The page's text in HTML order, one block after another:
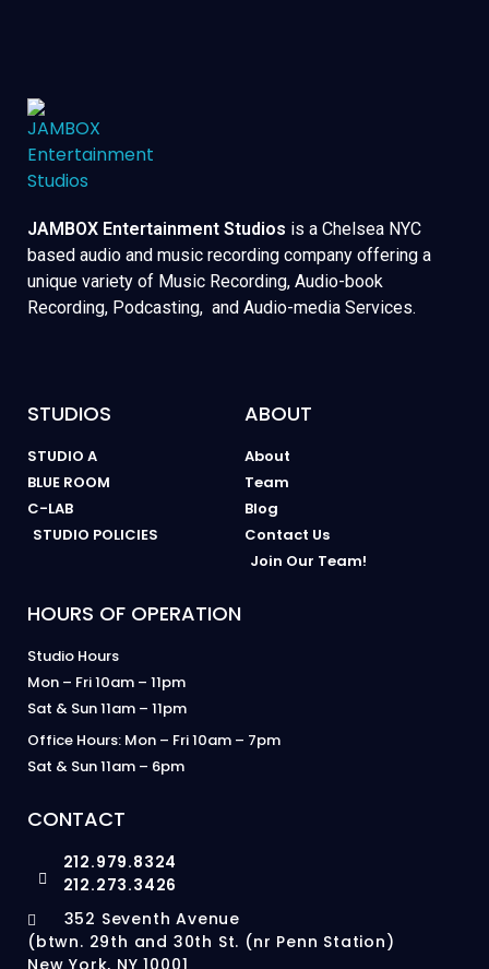
JAMBOX Entertainment Studios is a Chelsea NYC
based audio and music recording company offering a
unique variety of Music Recording, Audio-book
Recording, Podcasting, and Audio-media Services.
STUDIOS
STUDIO A
BLUE ROOM
C-LAB
STUDIO POLICIES
ABOUT
About
Team
Blog
Contact Us
Join Our Team!
HOURS OF OPERATION
Studio Hours
Mon – Fri 10am – 11pm
Sat & Sun 11am – 11pm
Office Hours: Mon – Fri 10am – 7pm
Sat & Sun 11am – 6pm
CONTACT
212.979.8324
212.273.3426
352 Seventh Avenue
(btwn. 29th and 30th St. (nr Penn Station)